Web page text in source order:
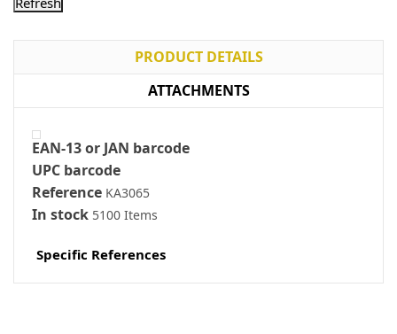
PRODUCT DETAILS
ATTACHMENTS
EAN-13 or JAN barcode
UPC barcode
Reference KA3065
In stock 5100 Items
Specific References